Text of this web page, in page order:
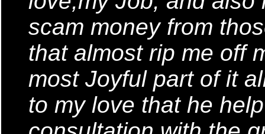
scam money from
that almost rip me off
most Joyful part of it
to my love that he